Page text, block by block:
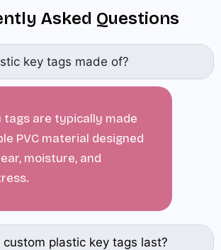
Asked Questions
key tags made of?
tags are typically made
PVC material designed
moisture, and
plastic key tags last?